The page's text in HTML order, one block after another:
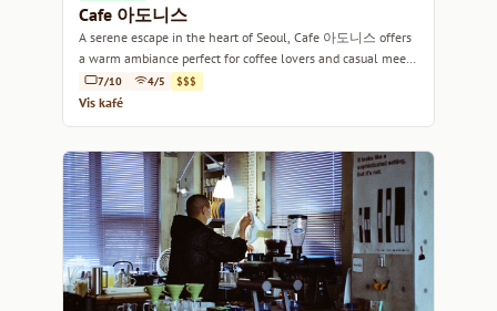
Cafe 아도니스
A serene escape in the heart of Seoul, Cafe 아도니스 offers
a warm ambiance perfect for coffee lovers and casual meet-
ups alike.
7/10 4/5 $$$
Vis kafé